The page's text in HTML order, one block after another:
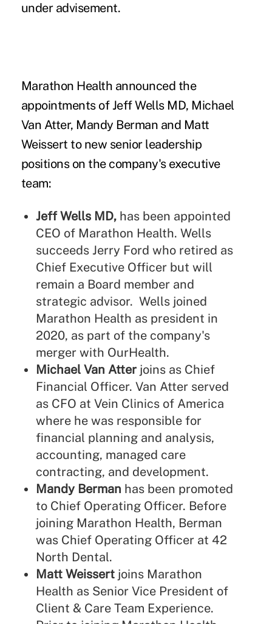
under advisement.
Marathon Health announced the
appointments of Jeff Wells MD, Michael
Van Atter, Mandy Berman and Matt
Weissert to new senior leadership
positions on the company's executive
team:
Jeff Wells MD,has been appointed
CEO of Marathon Health. Wells
succeeds Jerry Ford who retired as
Chief Executive Officer but will
remain a Board member and
strategic advisor. Wells joined
Marathon Health as president in
2020, as part of the company's
merger with OurHealth.
Michael Van Atterjoins as Chief
Financial Officer. Van Atter served
as CFO at Vein Clinics of America
where he was responsible for
financial planning and analysis,
accounting, managed care
contracting, and development.
Mandy Berman has been promoted
to Chief Operating Officer. Before
joining Marathon Health, Berman
was Chief Operating Officer at 42
North Dental.
Matt Weissertjoins Marathon
Health as Senior Vice President of
Client & Care Team Experience.